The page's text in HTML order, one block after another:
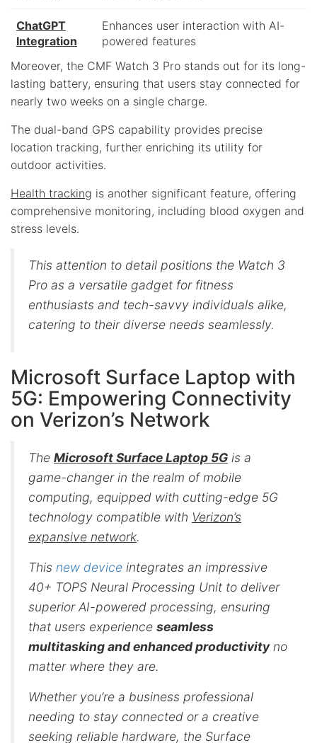
ChatGPT
Integration
Enhances user interaction with AI-
powered features
Moreover, the CMF Watch 3 Pro stands out for its long-
lasting battery, ensuring that users stay connected for
nearly two weeks on a single charge.
The dual-band GPS capability provides precise
location tracking, further enriching its utility for
outdoor activities.
Health tracking is another significant feature, offering
comprehensive monitoring, including blood oxygen and
stress levels.
This attention to detail positions the Watch 3
Pro as a versatile gadget for fitness
enthusiasts and tech-savvy individuals alike,
catering to their diverse needs seamlessly.
Microsoft Surface Laptop with
5G: Empowering Connectivity
on Verizon’s Network
The Microsoft Surface Laptop 5G is a
game-changer in the realm of mobile
computing, equipped with cutting-edge 5G
technology compatible with Verizon’s
expansive network.
This new device integrates an impressive
40+ TOPS Neural Processing Unit to deliver
superior AI-powered processing, ensuring
that users experience seamless
multitasking and enhanced productivityno
matter where they are.
Whether you’re a business professional
needing to stay connected or a creative
seeking reliable hardware, the Surface